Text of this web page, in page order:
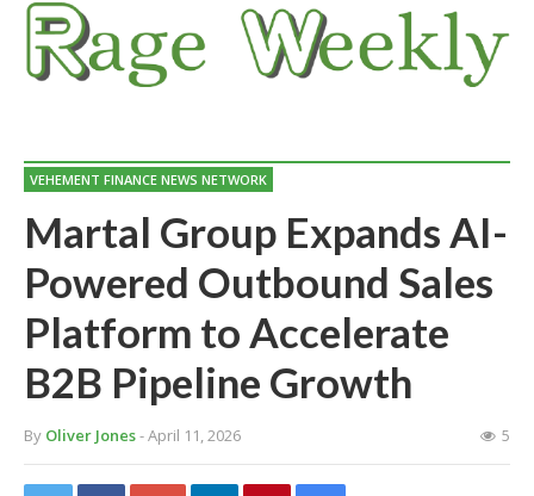
VEHEMENT FINANCE NEWS NETWORK
Martal Group Expands AI-
Powered Outbound Sales
Platform to Accelerate
B2B Pipeline Growth
By Oliver Jones- April 11, 2026 5